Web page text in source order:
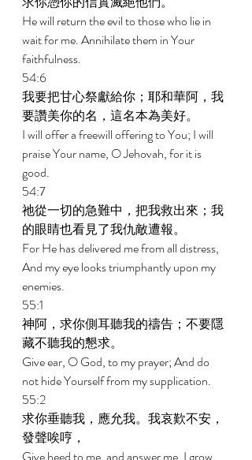
He will return the evil to those who lie in
wait for me. Annihilate them in Your
faithfulness.
54:6
我要把甘心祭獻給你；耶和華阿，我
要讚美你的名，這名本為美好。
I will offer a freewill offering to You; I will
praise Your name, O Jehovah, for it is
good.
54:7
祂從一切的急難中，把我救出來；我
的眼睛也看見了我仇敵遭報。
For He has delivered me from all distress,
And my eye looks triumphantly upon my
enemies.
55:1
神阿，求你側耳聽我的禱告；不要隱
藏不聽我的懇求。
Give ear, O God, to my prayer; And do
not hide Yourself from my supplication.
55:2
求你垂聽我，應允我。我哀歎不安，
發聲唉哼，